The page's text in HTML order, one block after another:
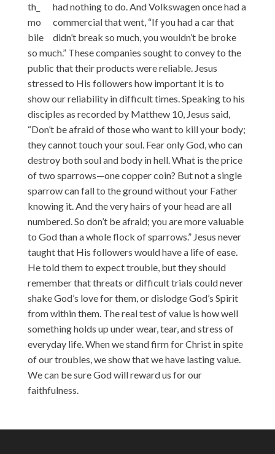
had nothing to do. And Volkswagen once had a
commercial that went, “If you had a car that
didn’t break so much, you wouldn’t be broke
so much.” These companies sought to convey to the
public that their products were reliable. Jesus
stressed to His followers how important it is to
show our reliability in difficult times. Speaking to his
disciples as recorded by Matthew 10, Jesus said,
“Don’t be afraid of those who want to kill your body;
they cannot touch your soul. Fear only God, who can
destroy both soul and body in hell. What is the price
of two sparrows—one copper coin? But not a single
sparrow can fall to the ground without your Father
knowing it. And the very hairs of your head are all
numbered. So don’t be afraid; you are more valuable
to God than a whole flock of sparrows.” Jesus never
taught that His followers would have a life of ease.
He told them to expect trouble, but they should
remember that threats or difficult trials could never
shake God’s love for them, or dislodge God’s Spirit
from within them. The real test of value is how well
something holds up under wear, tear, and stress of
everyday life. When we stand firm for Christ in spite
of our troubles, we show that we have lasting value.
We can be sure God will reward us for our
faithfulness.